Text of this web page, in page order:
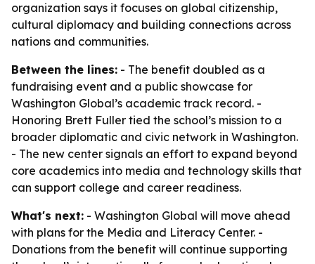
organization says it focuses on global citizenship,
cultural diplomacy and building connections across
nations and communities.
Between the lines: - The benefit doubled as a
fundraising event and a public showcase for
Washington Global’s academic track record. -
Honoring Brett Fuller tied the school’s mission to a
broader diplomatic and civic network in Washington.
- The new center signals an effort to expand beyond
core academics into media and technology skills that
can support college and career readiness.
What's next: - Washington Global will move ahead
with plans for the Media and Literacy Center. -
Donations from the benefit will continue supporting